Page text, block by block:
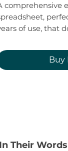
comprehensive
of use, that
Try out tracking
Buy
In Their Words